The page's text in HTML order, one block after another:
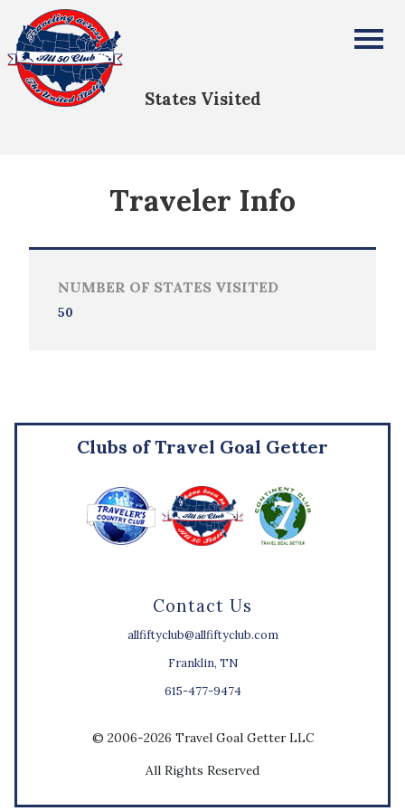
All Fifty States Club
States Visited
Traveler Info
NUMBER OF STATES VISITED
50
Contact Us
allfiftyclub@allfiftyclub.com
Franklin, TN
615-477-9474
Clubs of Travel Goal Getter
© 2006-2026 Travel Goal Getter LLC
All Rights Reserved